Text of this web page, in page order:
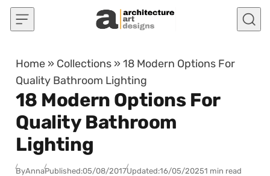
Skip to content
Home » Collections »18 Modern Options For
Quality Bathroom Lighting
18 Modern Options For
Quality Bathroom
Lighting
ByAnnaPublished:05/08/2017Updated:16/05/20251 min read